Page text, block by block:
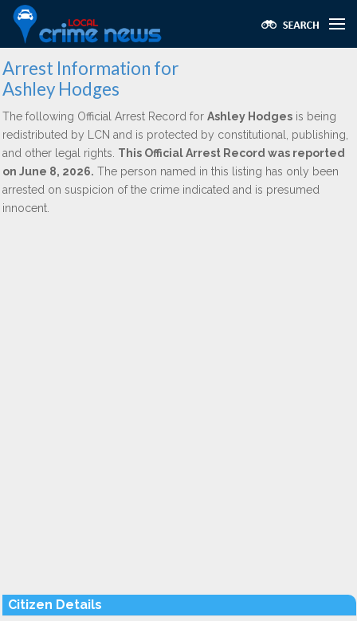
Arrest Information for
Ashley Hodges
The following Official Arrest Record for Ashley Hodges is being
redistributed by LCN and is protected by constitutional, publishing,
and other legal rights. This Official Arrest Record was reported
on June 8, 2026. The person named in this listing has only been
arrested on suspicion of the crime indicated and is presumed
innocent.
Citizen Details